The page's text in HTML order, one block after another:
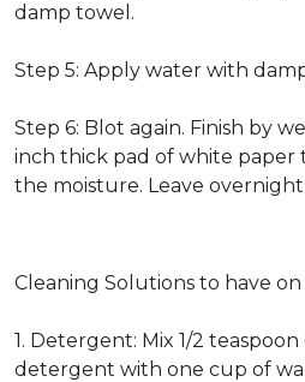
damp towel.
Step 5: Apply water with
Step 6: Blot again. Finish by
inch thick pad of white paper
the moisture. Leave overnight
Cleaning Solutions to have on
1. Detergent: Mix 1/2
detergent with one cup of